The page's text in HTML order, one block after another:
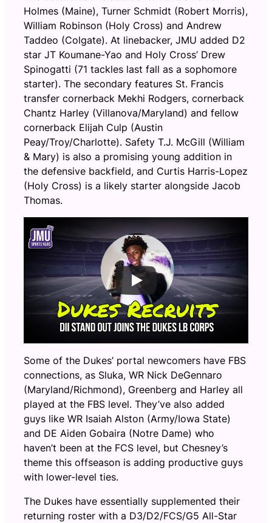
Holmes (Maine), Turner Schmidt (Robert Morris),
William Robinson (Holy Cross) and Andrew
Taddeo (Colgate). At linebacker, JMU added D2
star JT Koumane-Yao and Holy Cross’ Drew
Spinogatti (71 tackles last fall as a sophomore
starter). The secondary features St. Francis
transfer cornerback Mekhi Rodgers, cornerback
Chantz Harley (Villanova/Maryland) and fellow
cornerback Elijah Culp (Austin
Peay/Troy/Charlotte). Safety T.J. McGill (William
& Mary) is also a promising young addition in
the defensive backfield, and Curtis Harris-Lopez
(Holy Cross) is a likely starter alongside Jacob
Thomas.
Some of the Dukes’ portal newcomers have FBS
connections, as Sluka, WR Nick DeGennaro
(Maryland/Richmond), Greenberg and Harley all
played at the FBS level. They’ve also added
guys like WR Isaiah Alston (Army/Iowa State)
and DE Aiden Gobaira (Notre Dame) who
haven’t been at the FCS level, but Chesney’s
theme this offseason is adding productive guys
with lower-level ties.
The Dukes have essentially supplemented their
returning roster with a D3/D2/FCS/G5 All-Star